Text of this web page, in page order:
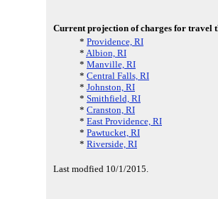
Current projection of charges for travel
* Providence, RI
* Albion, RI
* Manville, RI
* Central Falls, RI
* Johnston, RI
* Smithfield, RI
* Cranston, RI
* East Providence, RI
* Pawtucket, RI
* Riverside, RI
Last modfied 10/1/2015.